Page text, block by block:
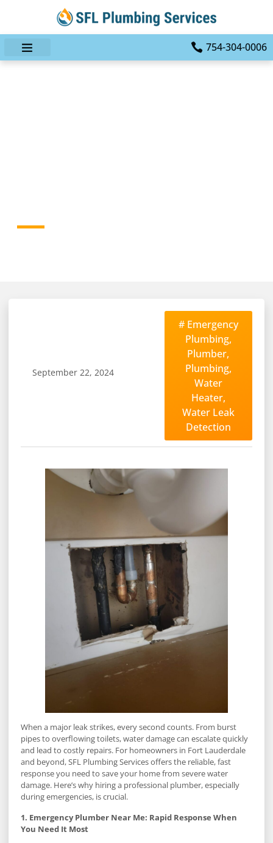
754-304-0006
September 22, 2024
# Emergency
Plumbing,
Plumber,
Plumbing,
Water
Heater,
Water Leak
Detection
When a major leak strikes, every second counts. From burst
pipes to overflowing toilets, water damage can escalate quickly
and lead to costly repairs. For homeowners in Fort Lauderdale
and beyond, SFL Plumbing Services offers the reliable, fast
response you need to save your home from severe water
damage. Here’s why hiring a professional plumber, especially
during emergencies, is crucial.
1. Emergency Plumber Near Me: Rapid Response When
You Need It Most